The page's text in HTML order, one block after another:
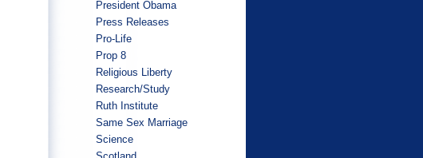
President Obama
Press Releases
Pro-Life
Prop 8
Religious Liberty
Research/Study
Ruth Institute
Same Sex Marriage
Science